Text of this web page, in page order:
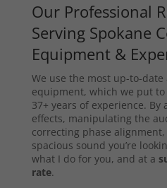
Our Professional
Serving Spokane
Equipment &
We use the most up-to-
equipment, which we put
37+ years of experience.
effects, manipulating the
correcting phase alignment,
spacious sound you’re
what I do for you, and at a
rate.